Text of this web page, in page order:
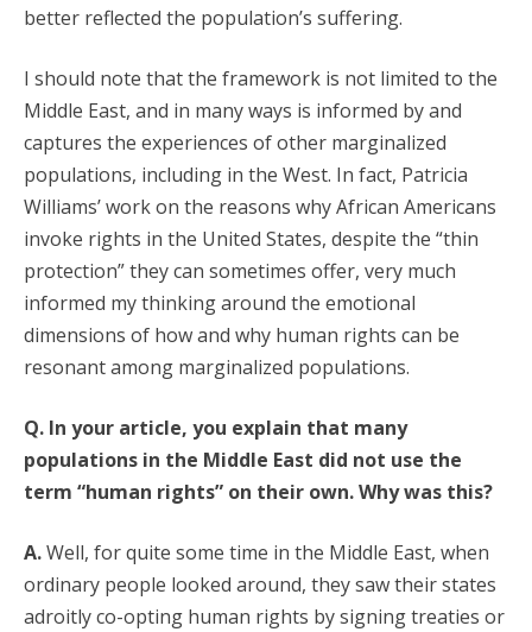
better reflected the population’s suffering.
I should note that the framework is not limited to the
Middle East, and in many ways is informed by and
captures the experiences of other marginalized
populations, including in the West. In fact, Patricia
Williams’ work on the reasons why African Americans
invoke rights in the United States, despite the “thin
protection” they can sometimes offer, very much
informed my thinking around the emotional
dimensions of how and why human rights can be
resonant among marginalized populations.
Q. In your article, you explain that many
populations in the Middle East did not use the
term “human rights” on their own. Why was this?
A.Well, for quite some time in the Middle East, when
ordinary people looked around, they saw their states
adroitly co-opting human rights by signing treaties or